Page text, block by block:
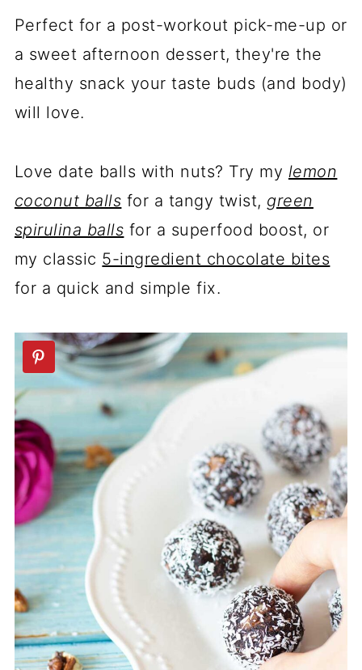
Perfect for a post-workout pick-me-up or
a sweet afternoon dessert, they're the
healthy snack your taste buds (and body)
will love.
Love date balls with nuts? Try my lemon
coconut balls for a tangy twist, green
spirulina balls for a superfood boost, or
my classic 5-ingredient chocolate bites
for a quick and simple fix.